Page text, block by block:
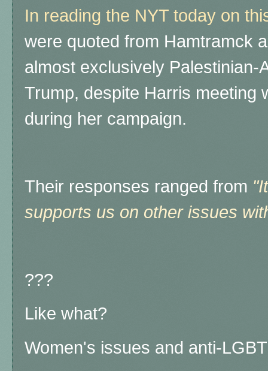
In reading the NYT today on
were quoted from Hamtramck
almost exclusively Palestinian-
Trump, despite Harris meeting
during her campaign.
Their responses ranged from
supports us on other issues
???
Like what?
Women's issues and anti-